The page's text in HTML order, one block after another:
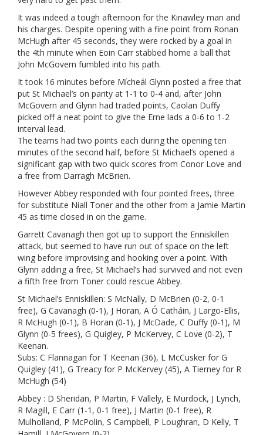
It was indeed a tough afternoon for the Kinawley man and
his charges. Despite opening with a fine point from Ronan
McHugh after 45 seconds, they were rocked by a goal in
the 4th minute when Eoin Carr stabbed home a ball that
John McGovern fumbled into his path.
It took 16 minutes before Mícheál Glynn posted a free that
put St Michael’s on parity at 1-1 to 0-4 and, after John
McGovern and Glynn had traded points, Caolan Duffy
picked off a neat point to give the Erne lads a 0-6 to 1-2
interval lead.
The teams had two points each during the opening ten
minutes of the second half, before St Michael’s opened a
significant gap with two quick scores from Conor Love and
a free from Darragh McBrien.
However Abbey responded with four pointed frees, three
for substitute Niall Toner and the other from a Jamie Martin
45 as time closed in on the game.
Garrett Cavanagh then got up to support the Enniskillen
attack, but seemed to have run out of space on the left
wing before improvising and hooking over a point. With
Glynn adding a free, St Michael’s had survived and not even
a fifth free from Toner could rescue Abbey.
St Michael’s Enniskillen: S McNally, D McBrien (0-2, 0-1
free), G Cavanagh (0-1), J Horan, A Ó Catháin, J Largo-Ellis,
R McHugh (0-1), B Horan (0-1), J McDade, C Duffy (0-1), M
Glynn (0-5 frees), G Quigley, P McKervey, C Love (0-2), T
Keenan.
Subs: C Flannagan for T Keenan (36), L McCusker for G
Quigley (41), G Treacy for P McKervey (45), A Tierney for R
McHugh (54)
Abbey : D Sheridan, P Martin, F Vallely, E Murdock, J Lynch,
R Magill, E Carr (1-1, 0-1 free), J Martin (0-1 free), R
Mulholland, P McPolin, S Campbell, P Loughran, D Kelly, T